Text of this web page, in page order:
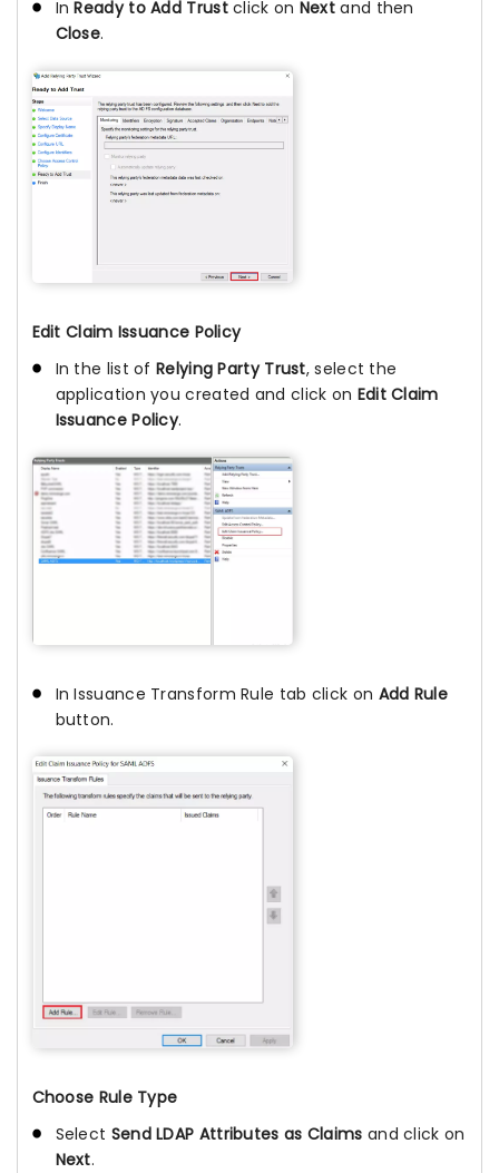
InReady to Add Trustclick on Next and then
Close.
Edit Claim Issuance Policy
In the list of Relying Party Trust, select the
application you created and click on Edit Claim
Issuance Policy.
In Issuance Transform Rule tab click on Add Rule
button.
Choose Rule Type
Select Send LDAP Attributes as Claims and click on
Next.